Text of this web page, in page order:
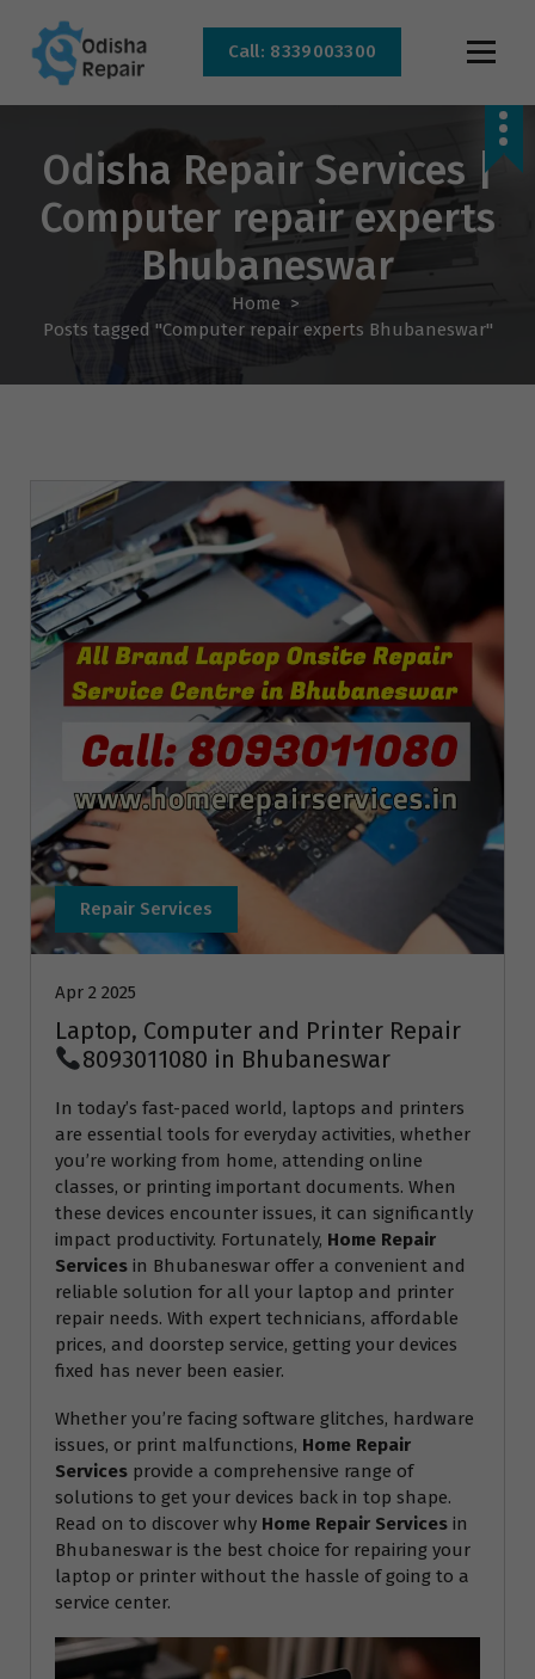
Bhubaneswar
Call: 8339003300
Odisha Repair Services |
Computer repair experts
Bhubaneswar
Home >
Posts tagged "Computer repair experts Bhubaneswar"
Repair Services
Apr 2 2025
Laptop, Computer and Printer Repair
8093011080 in Bhubaneswar
In today’s fast-paced world, laptops and printers
are essential tools for everyday activities, whether
you’re working from home, attending online
classes, or printing important documents. When
these devices encounter issues, it can significantly
impact productivity. Fortunately, Home Repair
Services in Bhubaneswar offer a convenient and
reliable solution for all your laptop and printer
repair needs. With expert technicians, affordable
prices, and doorstep service, getting your devices
fixed has never been easier.
Whether you’re facing software glitches, hardware
issues, or print malfunctions, Home Repair
Services provide a comprehensive range of
solutions to get your devices back in top shape.
Read on to discover why Home Repair Services in
Bhubaneswar is the best choice for repairing your
laptop or printer without the hassle of going to a
service center.